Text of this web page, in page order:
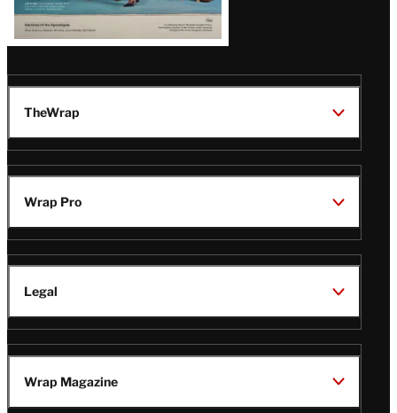
TheWrap
Wrap Pro
Legal
Wrap Magazine